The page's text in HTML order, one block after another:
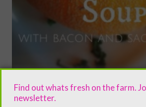
Find out whats fresh on the farm.
newsletter.